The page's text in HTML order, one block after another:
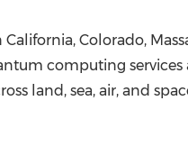
Colorado,
computing
land, sea, air, and